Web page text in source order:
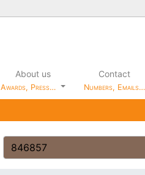
About us
Awards, Press…
Contact
Numbers, Emails…